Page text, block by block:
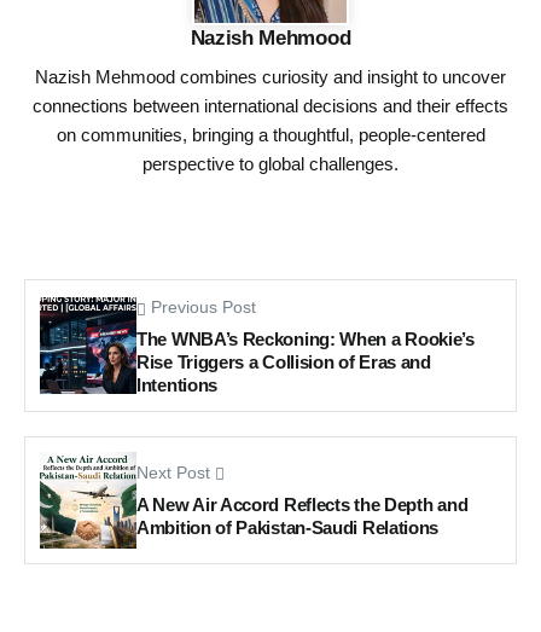
Nazish Mehmood
Nazish Mehmood combines curiosity and insight to uncover
connections between international decisions and their effects
on communities, bringing a thoughtful, people-centered
perspective to global challenges.
Previous Post
The WNBA’s Reckoning: When a Rookie’s
Rise Triggers a Collision of Eras and
Intentions
Next Post
A New Air Accord Reflects the Depth and
Ambition of Pakistan-Saudi Relations